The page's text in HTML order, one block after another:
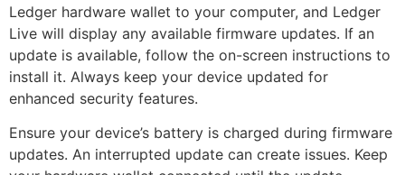
Ledger hardware wallet to your computer, and Ledger
Live will display any available firmware updates. If an
update is available, follow the on-screen instructions to
install it. Always keep your device updated for
enhanced security features.
Ensure your device’s battery is charged during firmware
updates. An interrupted update can create issues. Keep